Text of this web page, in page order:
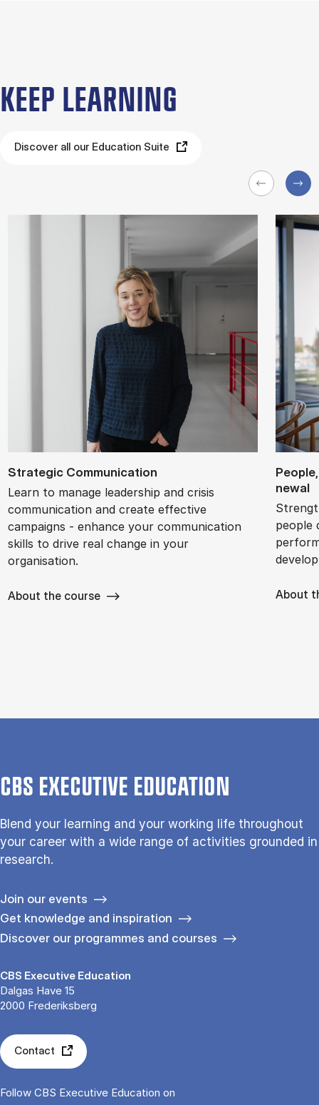
KEEP LEARNING
Discover all our Education Suite
Stra­tegic Com­mu­nic­a­tion
Learn to manage leadership and crisis
communication and create effective
campaigns - enhance your communication
skills to drive real change in your
organisation.
About the course
new­al
people
About
CBS EXECUTIVE EDUCATION
Blend your learning and your working life throughout
your career with a wide range of activities grounded in
research.
Join our events
Get knowledge and inspiration
Discover our programmes and courses
CBS Executive Education
Dalgas Have 15
2000 Frederiksberg
Contact
Follow CBS Executive Education on